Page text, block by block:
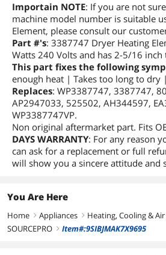
Importain NOTE: If you are not
machine model number is suitable
Element, please consult our
Part #'s: 3387747 Dryer Heating
Watts 240 Volts and has 2-5/16 inch
This part fixes the following
enough heat | Takes too long to dry
Replaces: WP3387747, 3387747,
AP2947033, 525502, AH344597,
WP3387747VP.
Non original aftermarket part. Fits
DAYS WARRANTY: For any reason
can ask for a replacement or full
will show you a sincere attitude and
You Are Here
Home right Appliances right Heating, Cooling &
SOURCEPRO right Item#:9SIBJMAK7X9695